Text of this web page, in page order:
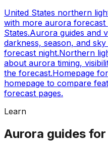
United States northern
with more aurora forecast
States.Aurora guides and
darkness, season, and
forecast night.Northern
about aurora timing,
the forecast.Homepage
homepage to compare
forecast pages.
Learn
Aurora guides